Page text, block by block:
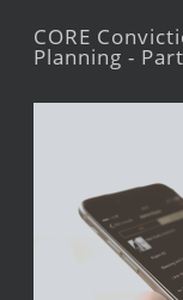
CORE
Planning -